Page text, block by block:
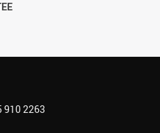
910 2263